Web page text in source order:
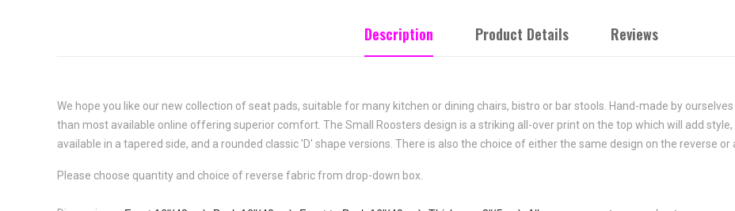
Description Product Details Reviews
We hope you like our new collection of seat pads, suitable for many kitchen or dining chairs, bistro or bar stools. Hand-made by
than most available online offering superior comfort. The Small Roosters design is a striking all-over print on the top which will add
available in a tapered side, and a rounded classic 'D' shape versions. There is also the choice of either the same design on the reverse or
Please choose quantity and choice of reverse fabric from drop-down box.